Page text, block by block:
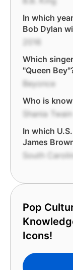
In which
Bob Dylan
2016
Which
"Queen
Beyonce
Who is
Shania Twain
In which
James
South
Pop
Icons!